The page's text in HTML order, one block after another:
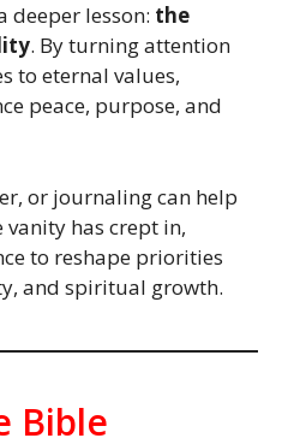
deeper lesson: the
. By turning attention
to eternal values,
peace, purpose, and
or journaling can help
vanity has crept in,
to reshape priorities
and spiritual growth.
Bible